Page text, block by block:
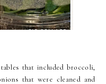
that included broccoli,
that were cleaned and